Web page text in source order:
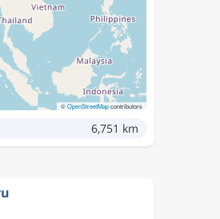
©OpenStreetMapcontributors
6,751 km